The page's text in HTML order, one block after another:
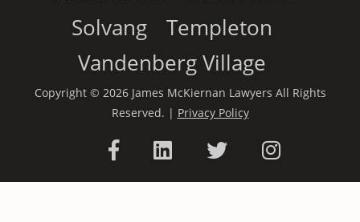
Solvang
Templeton
Vandenberg Village
Copyright © 2026 James McKiernan Lawyers All Rights
Reserved. | Privacy Policy